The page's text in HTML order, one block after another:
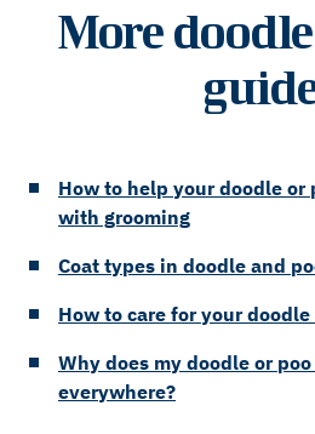
More
How to help your doodle or
with grooming
Coat types in doodle and
How to care for your doodle
Why does my doodle or
everywhere?